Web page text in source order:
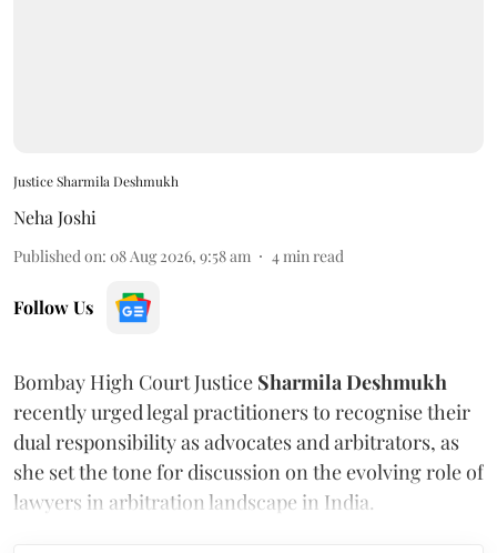
Justice Sharmila Deshmukh
Neha Joshi
Published on: 08 Aug 2026, 9:58 am 4min read
Follow Us
Bombay High Court Justice Sharmila Deshmukh
recently urged legal practitioners to recognise their
dual responsibility as advocates and arbitrators, as
she set the tone for discussion on the evolving role of
lawyers in arbitration landscape in India.